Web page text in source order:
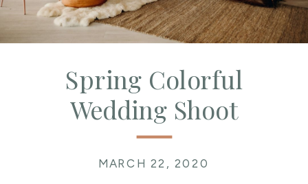
MARCH 22, 2020
Spring Colorful
Wedding Shoot